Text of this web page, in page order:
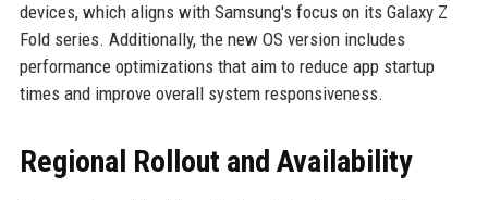
devices, which aligns with Samsung's focus on its Galaxy Z
Fold series. Additionally, the new OS version includes
performance optimizations that aim to reduce app startup
times and improve overall system responsiveness.
Regional Rollout and Availability